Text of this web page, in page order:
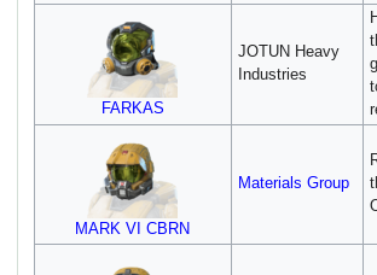
FARKAS
JOTUN Heavy
Industries
MARK VI CBRN
Materials Group